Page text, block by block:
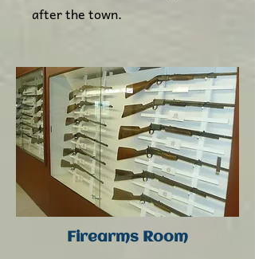
after the town.
Firearms Room